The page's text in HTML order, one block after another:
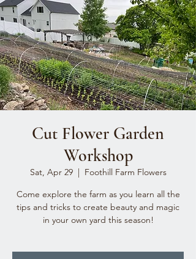
Cut Flower Garden
Workshop
Sat, Apr 29
  |
Foothill Farm Flowers
Come explore the farm as you learn all the
tips and tricks to create beauty and magic
in your own yard this season!